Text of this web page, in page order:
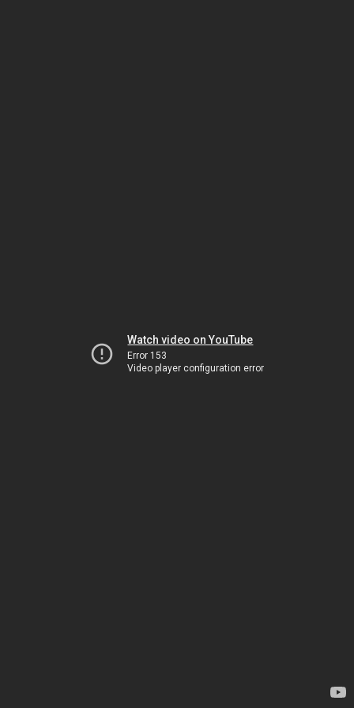
Watch video on YouTube
Error 153
Video player configuration error